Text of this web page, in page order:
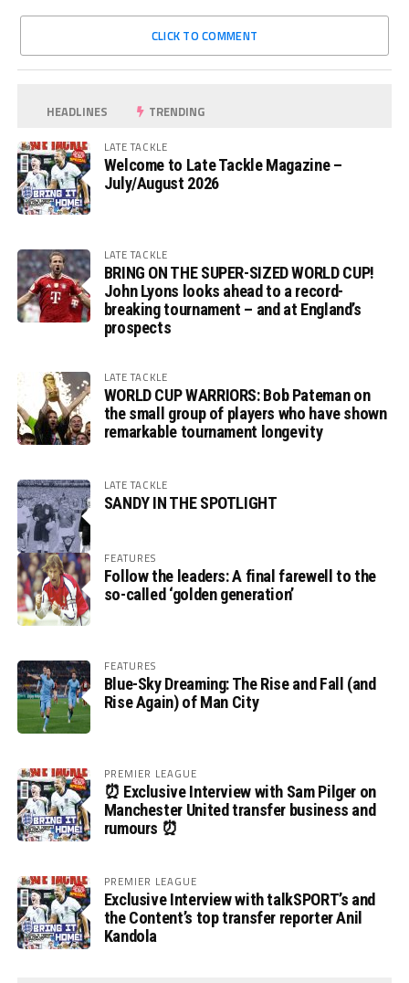
CLICK TO COMMENT
HEADLINES TRENDING
LATE TACKLE
Welcome to Late Tackle Magazine –
July/August 2026
LATE TACKLE
BRING ON THE SUPER-SIZED WORLD CUP!
John Lyons looks ahead to a record-
breaking tournament – and at England’s
prospects
LATE TACKLE
WORLD CUP WARRIORS: Bob Pateman on
the small group of players who have shown
remarkable tournament longevity
LATE TACKLE
SANDY IN THE SPOTLIGHT
FEATURES
Follow the leaders: A final farewell to the
so-called ‘golden generation’
FEATURES
Blue-Sky Dreaming: The Rise and Fall (and
Rise Again) of Man City
PREMIER LEAGUE
⏰ Exclusive Interview with Sam Pilger on
Manchester United transfer business and
rumours ⏰
PREMIER LEAGUE
Exclusive Interview with talkSPORT’s and
the Content’s top transfer reporter Anil
Kandola